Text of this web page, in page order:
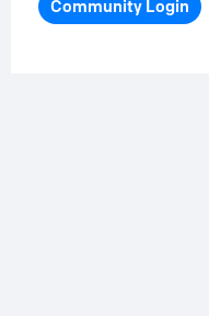
Community Login